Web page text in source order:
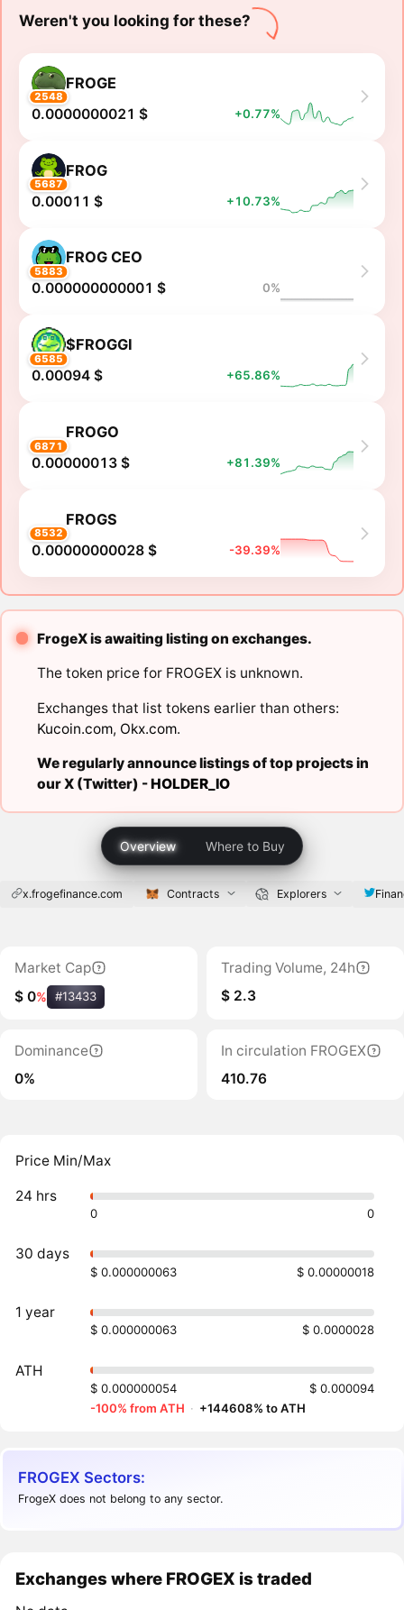
Weren't you looking for these?
2548
FROGE
0.0000000021 $ +0.77%
5687
FROG
0.00011 $ +10.73%
5883
FROG CEO
0.000000000001 $ 0%
6585
$FROGGI
0.00094 $ +65.86%
6871
FROGO
0.00000013 $ +81.39%
8532
FROGS
0.00000000028 $ -39.39%
FrogeX is awaiting listing on exchanges.
The token price for FROGEX is unknown.
Exchanges that list tokens earlier than others:
Kucoin.com, Okx.com.
We regularly announce listings of top projects in
our X (Twitter) -HOLDER_IO
Overview Where to Buy
x.frogefinance.com Contracts Explorers
Market Cap
$ 0% #13433
Trading Volume, 24h
$ 2.3
Dominance
0%
In circulation FROGEX
410.76
Price Min/Max
24 hrs
0 0
30 days
$ 0.000000063 $ 0.00000018
1 year
$ 0.000000063 $ 0.0000028
ATH
$ 0.000000054
$ 0.000094
-100% from ATH · +144608% to ATH
FROGEX Sectors:
FrogeX does not belong to any sector.
Exchanges where FROGEX is traded